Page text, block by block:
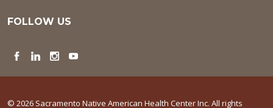
FOLLOW US
Facebook
LinkedInInstagram
YouTube
© 2026 Sacramento Native American Health Center Inc. All rights